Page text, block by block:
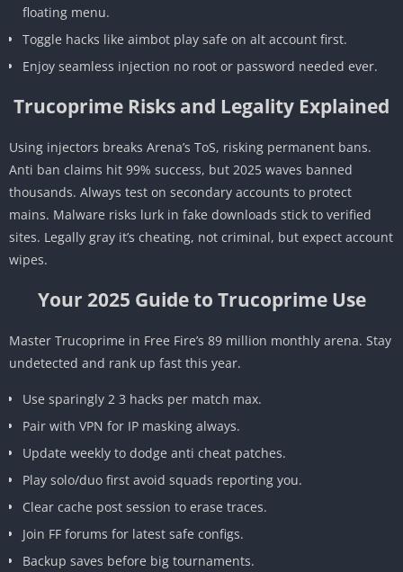
floating menu.
Toggle hacks like aimbot play safe on alt account first.
Enjoy seamless injection no root or password needed ever.
Trucoprime Risks and Legality Explained
Using injectors breaks Arena’s ToS, risking permanent bans.
Anti ban claims hit 99% success, but 2025 waves banned
thousands. Always test on secondary accounts to protect
mains. Malware risks lurk in fake downloads stick to verified
sites. Legally gray it’s cheating, not criminal, but expect account
wipes.
Your 2025 Guide to Trucoprime Use
Master Trucoprime in Free Fire’s 89 million monthly arena. Stay
undetected and rank up fast this year.
Use sparingly 2 3 hacks per match max.
Pair with VPN for IP masking always.
Update weekly to dodge anti cheat patches.
Play solo/duo first avoid squads reporting you.
Clear cache post session to erase traces.
Join FF forums for latest safe configs.
Backup saves before big tournaments.